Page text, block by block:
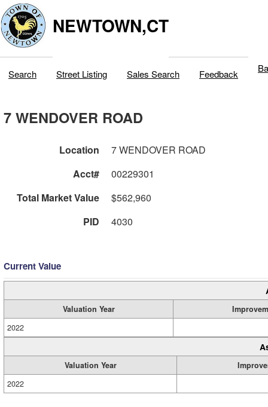
NEWTOWN,CT
Search Street Listing Sales Search Feedback
7 WENDOVER ROAD
Location
7 WENDOVER ROAD
Acct#
00229301
Total Market Value
$562,960
PID
4030
Current Value
Valuation Year
2022
Valuation Year
2022